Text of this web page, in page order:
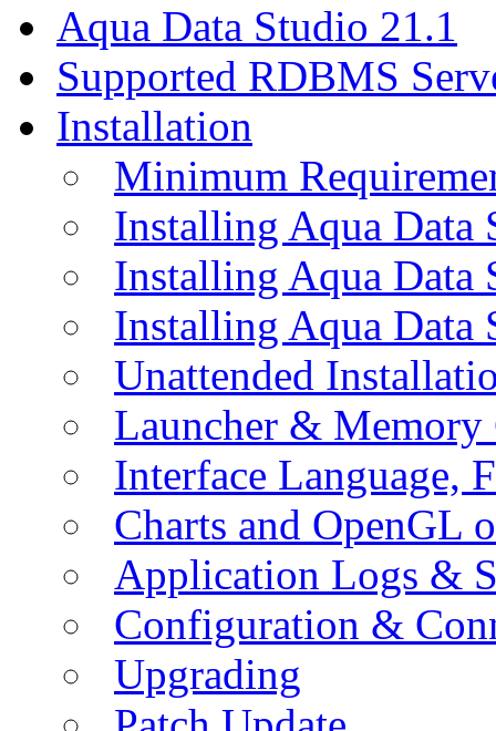
Aqua Data Studio 21.1
Supported RDBMS
Installation
Minimum
Installing Aqua Data
Installing Aqua
Installing Aqua Data
Unattended
Launcher &
Interface Language,
Charts and OpenGL
Application Logs &
Configuration &
Upgrading